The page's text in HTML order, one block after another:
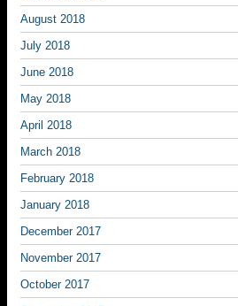
August 2018
July 2018
June 2018
May 2018
April 2018
March 2018
February 2018
January 2018
December 2017
November 2017
October 2017